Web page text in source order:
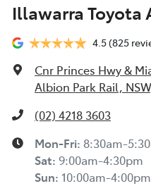
Illawarra Toyota
4.5(825
Cnr Princes Hwy &
Albion Park Rail,
(02) 4218 3603
Mon-Fri: 8:30am-
Sat: 9:00am-4:30pm
Sun: 10:00am-4:00pm